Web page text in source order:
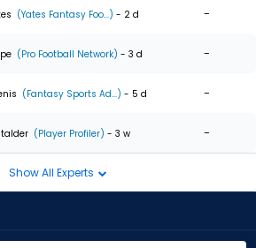
(Yates Fantasy Foo...) - 2 d -
(Pro Football Network) - 3 d -
(Fantasy Sports Ad...) - 5 d -
(Player Profiler) - 3 w -
Show All Experts